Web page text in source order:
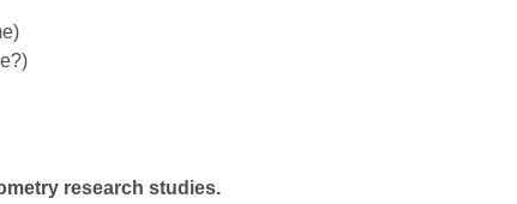
research studies.